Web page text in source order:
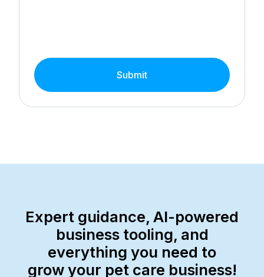
Submit
Expert guidance, AI-powered
business tooling, and
everything you need to
grow your pet care business!